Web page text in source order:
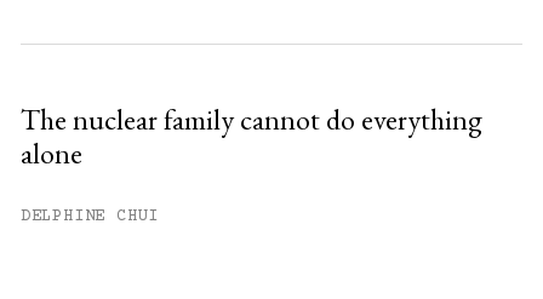
The nuclear family cannot do everything
alone
DELPHINE CHUI